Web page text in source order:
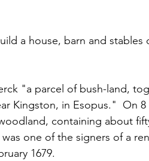
a house, barn and stables
"a parcel of bush-land,
Kingston, in Esopus."  On
containing about
one of the signers of a
1679.